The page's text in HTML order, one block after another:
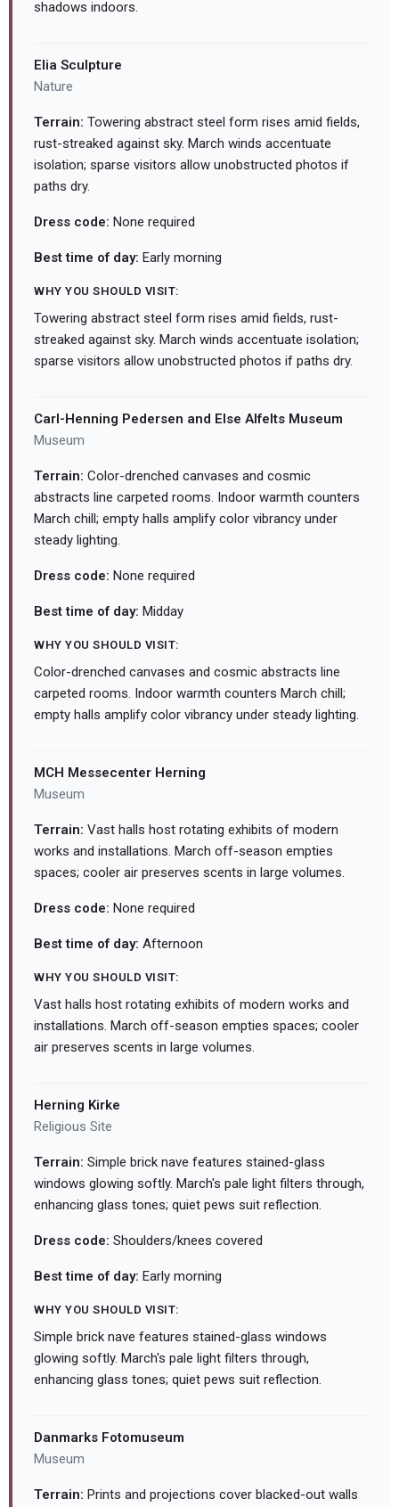
shadows indoors.
Elia Sculpture
Nature
Terrain: Towering abstract steel form rises amid fields,
rust-streaked against sky. March winds accentuate
isolation; sparse visitors allow unobstructed photos if
paths dry.
Dress code: None required
Best time of day: Early morning
WHY YOU SHOULD VISIT:
Towering abstract steel form rises amid fields, rust-
streaked against sky. March winds accentuate isolation;
sparse visitors allow unobstructed photos if paths dry.
Carl-Henning Pedersen and Else Alfelts Museum
Museum
Terrain: Color-drenched canvases and cosmic
abstracts line carpeted rooms. Indoor warmth counters
March chill; empty halls amplify color vibrancy under
steady lighting.
Dress code: None required
Best time of day: Midday
WHY YOU SHOULD VISIT:
Color-drenched canvases and cosmic abstracts line
carpeted rooms. Indoor warmth counters March chill;
empty halls amplify color vibrancy under steady lighting.
MCH Messecenter Herning
Museum
Terrain: Vast halls host rotating exhibits of modern
works and installations. March off-season empties
spaces; cooler air preserves scents in large volumes.
Dress code: None required
Best time of day: Afternoon
WHY YOU SHOULD VISIT:
Vast halls host rotating exhibits of modern works and
installations. March off-season empties spaces; cooler
air preserves scents in large volumes.
Herning Kirke
Religious Site
Terrain: Simple brick nave features stained-glass
windows glowing softly. March's pale light filters through,
enhancing glass tones; quiet pews suit reflection.
Dress code: Shoulders/knees covered
Best time of day: Early morning
WHY YOU SHOULD VISIT:
Simple brick nave features stained-glass windows
glowing softly. March's pale light filters through,
enhancing glass tones; quiet pews suit reflection.
Danmarks Fotomuseum
Museum
Terrain: Prints and projections cover blacked-out walls